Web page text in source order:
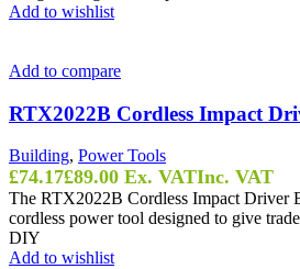
Add to wishlist
Add to compare
RTX2022B Cordless Impact
Building, Power Tools
£74.17£89.00 Ex. VATInc. VAT
The RTX2022B Cordless Impact Driver
cordless power tool designed to give
DIY
Add to wishlist